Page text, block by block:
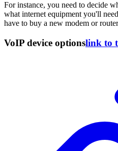
For instance, you need to decide
what internet equipment you'll
have to buy a new modem or
VoIP device optionslink to